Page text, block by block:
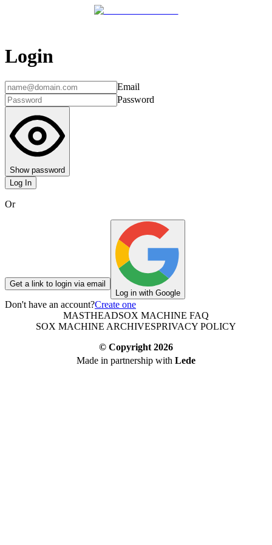
Login
Email
Password
Show password
Log In
Or
Get a link to login via email
Log in with Google
Don't have an account?Create one
MASTHEADSOX MACHINE FAQ
SOX MACHINE ARCHIVESPRIVACY POLICY
© Copyright 2026
Made in partnership with Lede